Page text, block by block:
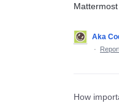
Aka
·
How